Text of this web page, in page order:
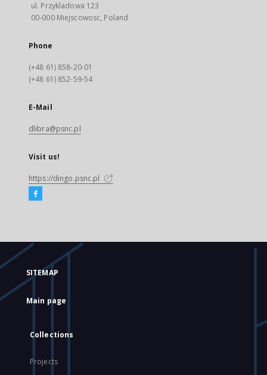
ul. Przykladowa 123
00-000 Miejscowosc, Poland
Phone
(+48 61) 858-20-01
(+48 61) 852-59-54
E-Mail
dlibra@psnc.pl
Visit us!
https://dingo.psnc.pl
SITEMAP
Main page
Collections
Projects